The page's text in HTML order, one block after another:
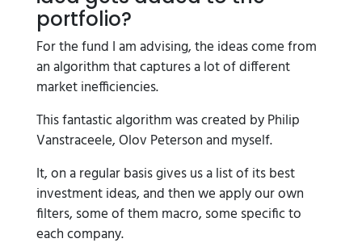
portfolio?
For the fund I am advising, the ideas come from
an algorithm that captures a lot of different
market inefficiencies.
This fantastic algorithm was created by Philip
Vanstraceele, Olov Peterson and myself.
It, on a regular basis gives us a list of its best
investment ideas, and then we apply our own
filters, some of them macro, some specific to
each company.